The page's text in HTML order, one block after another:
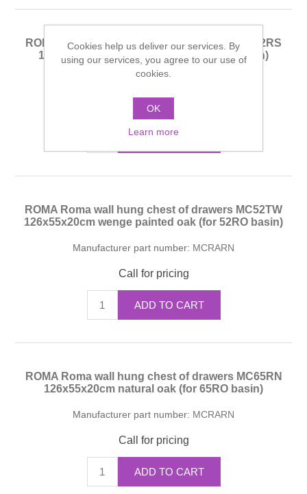
ROMA Roma wall hung chest of drawers MC52RS
126x55x20cm whitened oak (for 52RO basin)
Call for pricing
ADD TO CART
ROMA Roma wall hung chest of drawers MC52TW
126x55x20cm wenge painted oak (for 52RO basin)
Manufacturer part number: MCRARN
Call for pricing
ADD TO CART
ROMA Roma wall hung chest of drawers MC65RN
126x55x20cm natural oak (for 65RO basin)
Manufacturer part number: MCRARN
Call for pricing
ADD TO CART
Cookies help us deliver our services. By
using our services, you agree to our use of
cookies.
OK
Learn more